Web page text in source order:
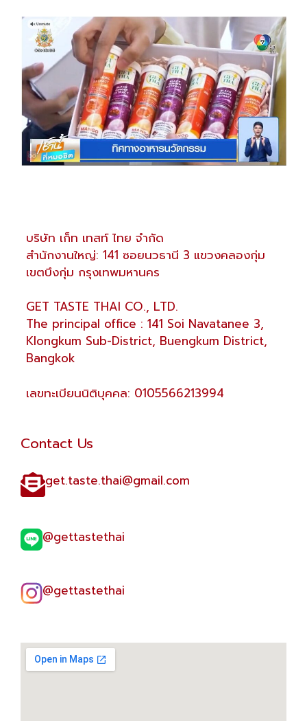
บริษัท เก็ท เทสท์ ไทย จำกัด
สำนักงานใหญ่: 141 ซอยนวธานี 3 แขวงคลองกุ่ม
เขตบึงกุ่ม กรุงเทพมหานคร
GET TASTE THAI CO., LTD.
The principal office : 141 Soi Navatanee 3,
Klongkum Sub-District, Buengkum District,
Bangkok
เลขทะเบียนนิติบุคคล: 0105566213994
Contact Us
get.taste.thai@gmail.com​
@gettastethai​
@gettastethai